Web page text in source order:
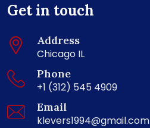
Get in touch
Address
Chicago IL
Phone
+1 (312) 545 4909
Email
klevers1994@gmail.com